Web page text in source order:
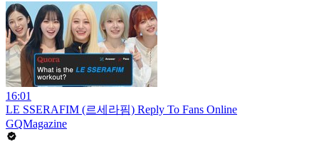
16:01
LE SSERAFIM (르세라핌) Reply To Fans Online
GQMagazine